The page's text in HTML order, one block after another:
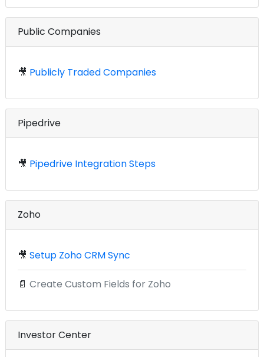
Public Companies
🎥 Publicly Traded Companies
Pipedrive
🎥 Pipedrive Integration Steps
Zoho
🎥 Setup Zoho CRM Sync
📄 Create Custom Fields for Zoho
Investor Center